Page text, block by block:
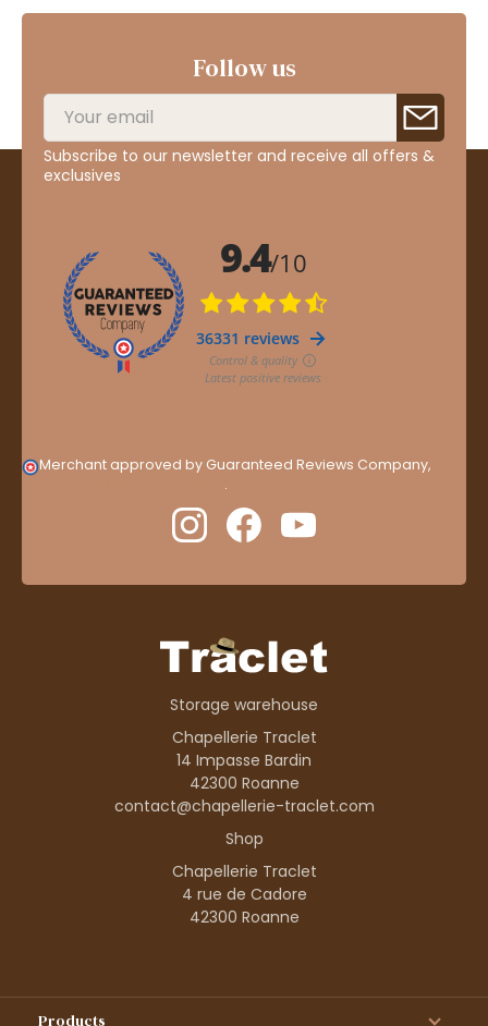
Follow us
Subscribe to our newsletter and receive all offers &
exclusives
Merchant approved by Guaranteed Reviews Company,
.
Storage warehouse
Chapellerie Traclet
14 Impasse Bardin
42300 Roanne
contact@chapellerie-traclet.com
Shop
Chapellerie Traclet
4 rue de Cadore
42300 Roanne
Products